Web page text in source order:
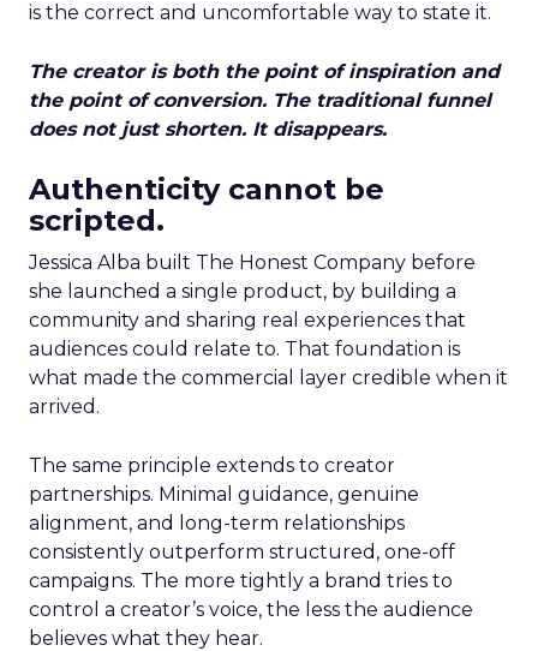
is the correct and uncomfortable way to state it.
The creator is both the point of inspiration and
the point of conversion. The traditional funnel
does not just shorten. It disappears.
Authenticity cannot be
scripted.
Jessica Alba built The Honest Company before
she launched a single product, by building a
community and sharing real experiences that
audiences could relate to. That foundation is
what made the commercial layer credible when it
arrived.
The same principle extends to creator
partnerships. Minimal guidance, genuine
alignment, and long-term relationships
consistently outperform structured, one-off
campaigns. The more tightly a brand tries to
control a creator’s voice, the less the audience
believes what they hear.